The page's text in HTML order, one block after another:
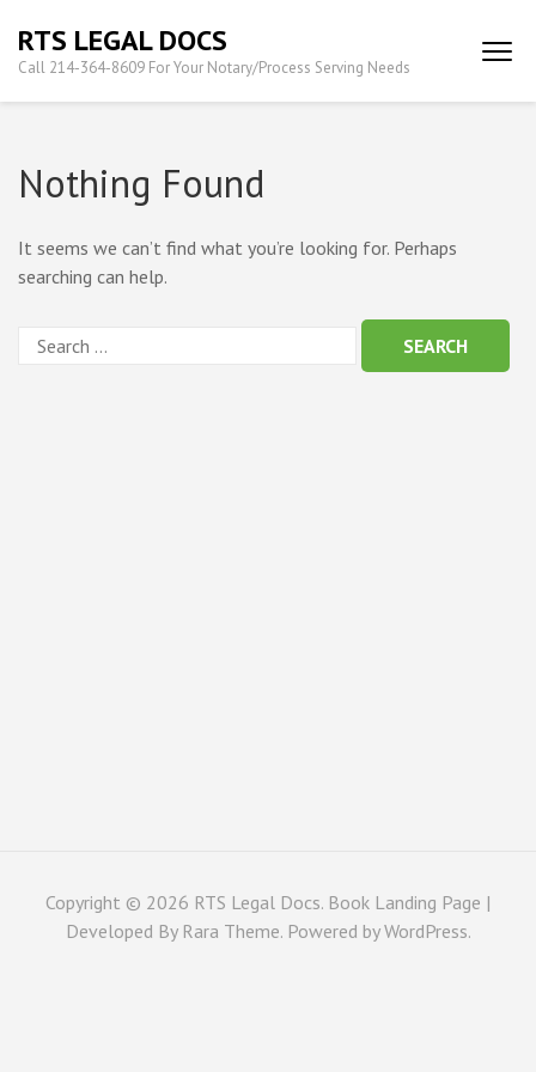
content
(Press
RTS LEGAL DOCS
Call 214-364-8609 For Your Notary/Process Serving Needs
Nothing Found
It seems we can’t find what you’re looking for. Perhaps
searching can help.
Copyright © 2026 RTS Legal Docs. Book Landing Page |
Developed By Rara Theme. Powered byWordPress.